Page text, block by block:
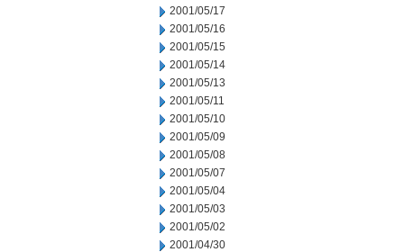
2001/05/17
2001/05/16
2001/05/15
2001/05/14
2001/05/13
2001/05/11
2001/05/10
2001/05/09
2001/05/08
2001/05/07
2001/05/04
2001/05/03
2001/05/02
2001/04/30